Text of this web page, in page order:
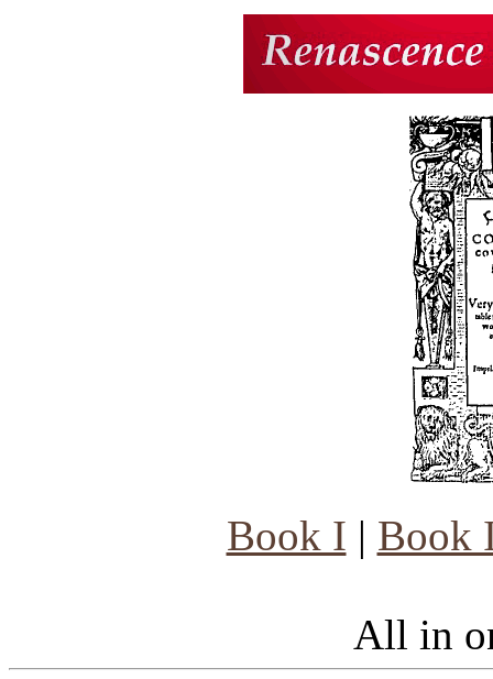
Book I | Book
All in